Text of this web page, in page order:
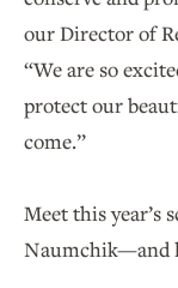
our Director of
“We are so
protect our
come.”
Meet this
Naumchik—and